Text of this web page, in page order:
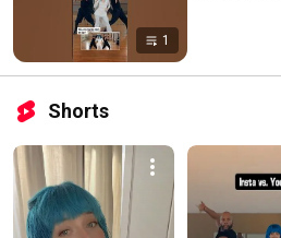
1
Shorts